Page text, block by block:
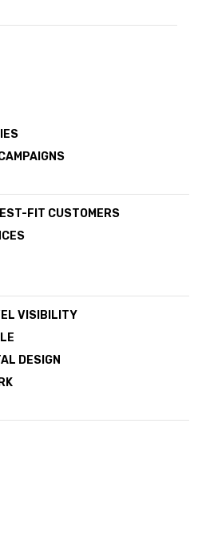
FIT CUSTOMERS
VISIBILITY
DESIGN